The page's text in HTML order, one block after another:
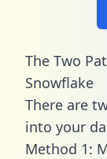
The Two
Snowflake
There are
into your
Method 1: